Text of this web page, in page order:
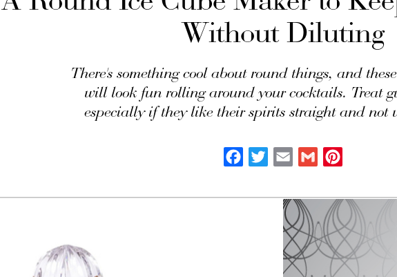
Without Diluting
There's something cool about round things, and
will look fun rolling around your cocktails. Treat
especially if they like their spirits straight and not
Facebook
Twitter Email Gmail